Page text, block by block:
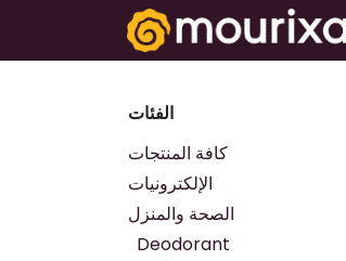
تخطي للذهاب إلى المحتوى
الفئات
كافة المنتجات
الإلكترونيات
الصحة والمنزل
Deodorant